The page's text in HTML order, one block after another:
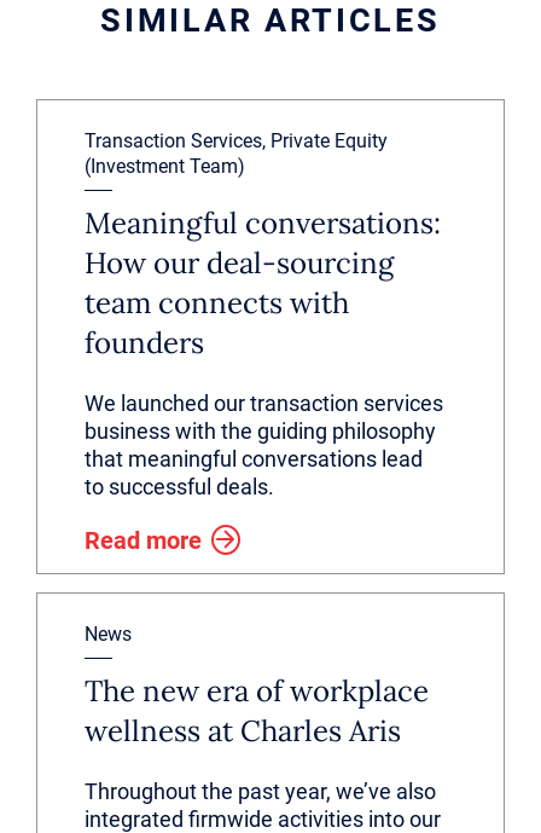
SIMILAR ARTICLES
Transaction Services, Private Equity
(Investment Team)
Meaningful conversations:
How our deal-sourcing
team connects with
founders
We launched our transaction services
business with the guiding philosophy
that meaningful conversations lead
to successful deals.
Read more
News
The new era of workplace
wellness at Charles Aris
Throughout the past year, we’ve also
integrated firmwide activities into our